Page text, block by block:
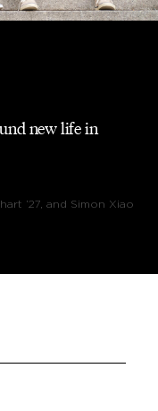
new life in
’27, and Simon Xiao